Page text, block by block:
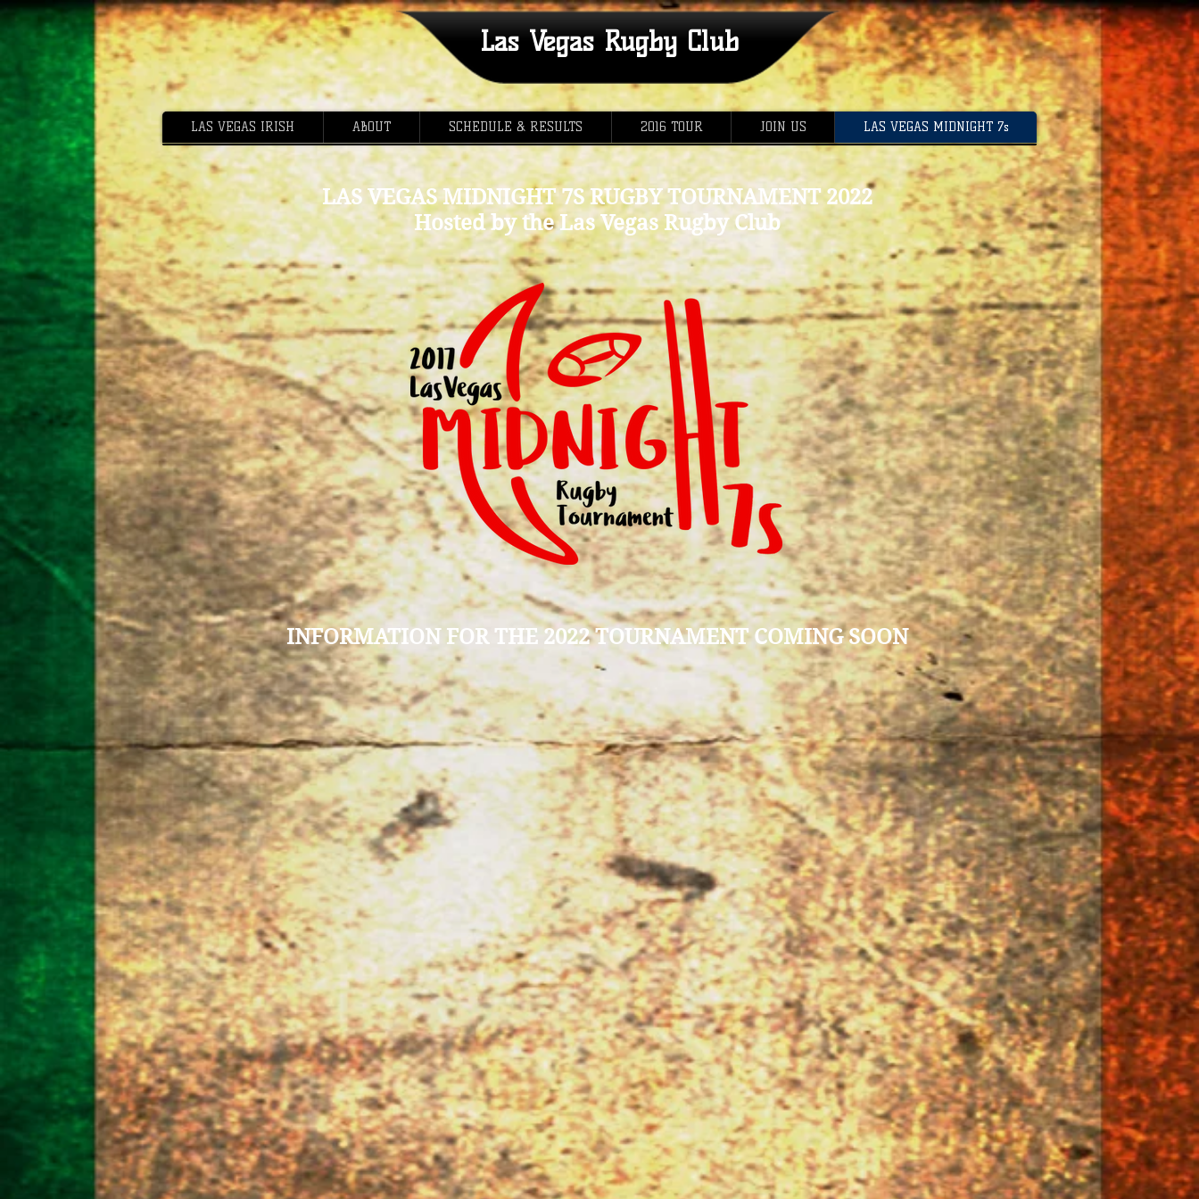
Las Vegas Rugby Club
LAS VEGAS MIDNIGHT 7S RUGBY TOURNAMENT 2022
Hosted by the Las Vegas Rugby Club
INFORMATION FOR THE 2022 TOURNAMENT COMING SOON
LAS VEGAS IRISH ABOUT SCHEDULE & RESULTS 2016 TOUR JOIN US LAS VEGAS MIDNIGHT 7s